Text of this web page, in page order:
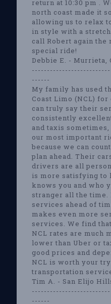
return at 10:30 pm .
north coast made it
allowing us to relax
in style with a
call Robert again the
special ride!
Debbie E. - Murrieta,
------
My family has used
Coast Limo (NCL)
can truly say their
consistently
and taxis
our most important
because we can
plan ahead. Their
drivers are all
is more satisfying to
knows you and who
stranger all the
services ahead of
makes even more
services. We find
NCL rates are much
lower than Uber or
good prices and
NCL is worth your
transportation
Tim A. - San Elijo
------